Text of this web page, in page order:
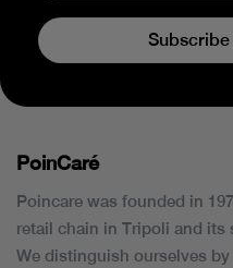
PoinCaré
Poincare was founded in
retail chain in Tripoli and its
We distinguish ourselves